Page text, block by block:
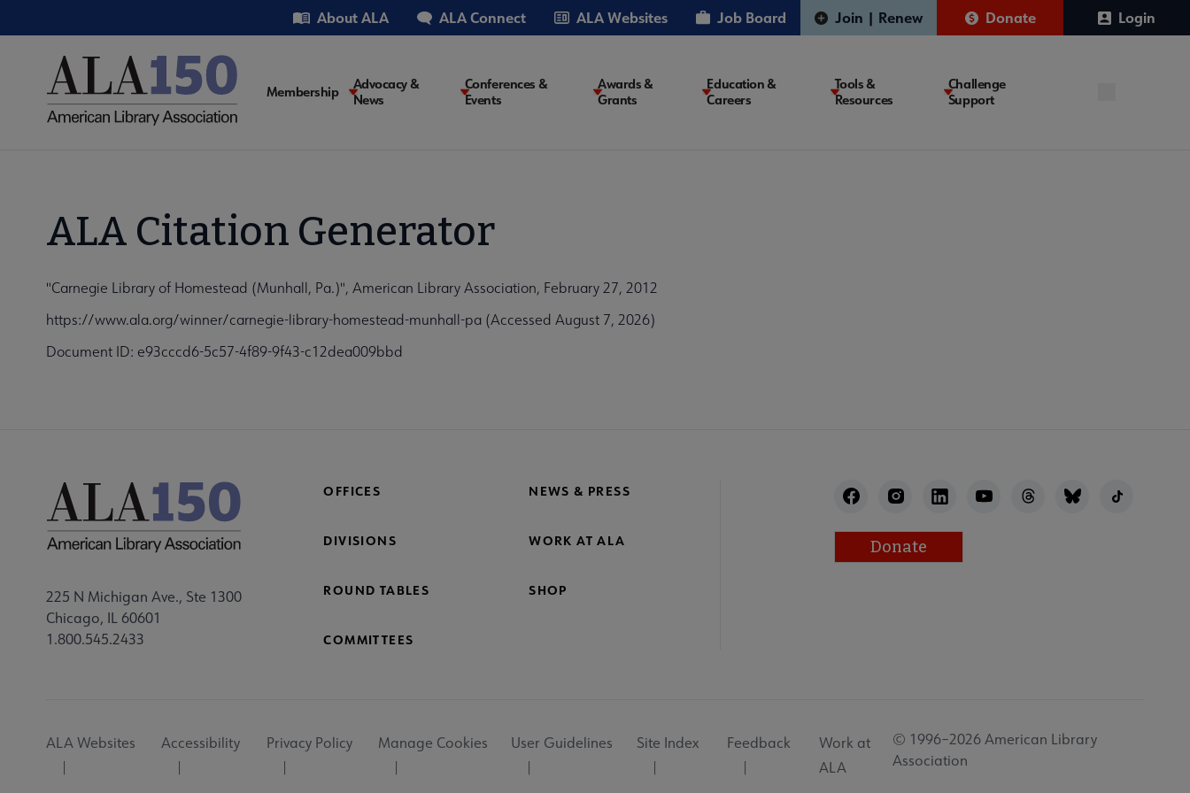
to
Utility About ALA ALA Connect ALA Websites Job Board Join | Renew Donate Login
Main
Membership
Advocacy &
News
Conferences &
Events
Awards &
Grants
Education &
Careers
Tools &
Resources
Challenge
Support
ALA Citation Generator
"Carnegie Library of Homestead (Munhall, Pa.)", American Library Association, February 27, 2012
https://www.ala.org/winner/carnegie-library-homestead-munhall-pa (Accessed August 7, 2026)
Document ID: e93cccd6-5c57-4f89-9f43-c12dea009bbd
225 N Michigan Ave., Ste 1300
Chicago, IL 60601
1.800.545.2433
OFFICES NEWS & PRESS
DIVISIONS WORK AT ALA
ROUND TABLES SHOP
COMMITTEES
Donate
Utility
ALA Websites Accessibility Privacy Policy Manage Cookies User Guidelines Site Index Feedback
Work at
ALA
© 1996–2026 American Library
Association